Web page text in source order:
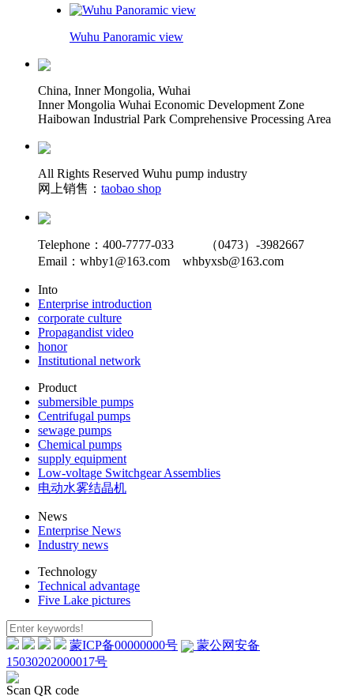
Wuhu Panoramic view
China, Inner Mongolia, Wuhai
Inner Mongolia Wuhai Economic Development Zone
Haibowan Industrial Park Comprehensive Processing Area
All Rights Reserved Wuhu pump industry
网上销售： taobao shop
Telephone：400-7777-033 （0473）-3982667
Email：whby1@163.com whbyxsb@163.com
Into
Enterprise introduction
corporate culture
Propagandist video
honor
Institutional network
Product
submersible pumps
Centrifugal pumps
sewage pumps
Chemical pumps
supply equipment
Low-voltage Switchgear Assemblies
电动水雾结晶机
News
Enterprise News
Industry news
Technology
Technical advantage
Five Lake pictures
蒙ICP备00000000号
蒙公网安备
15030202000017号
Scan QR code